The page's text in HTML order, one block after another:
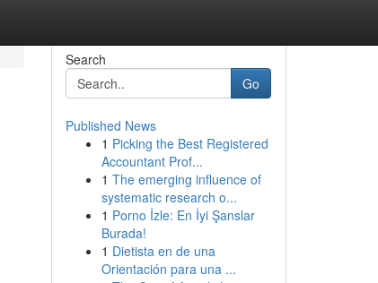
Search
Go
Published News
1 Picking the Best Registered
Accountant Prof...
1 The emerging influence of
systematic research o...
1 Porno İzle: En İyi Şanslar
Burada!
1 Dietista en de una
Orientación para una ...